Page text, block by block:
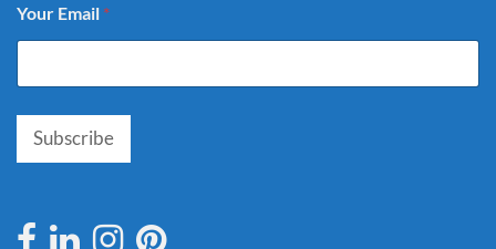
Your Email *
Subscribe